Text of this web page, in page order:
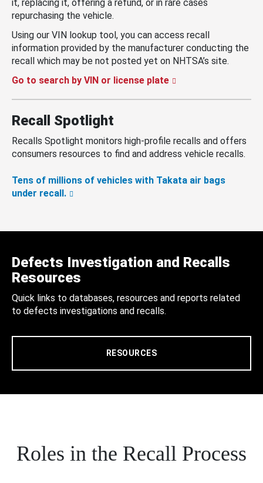
it, replacing it, offering a refund, or in rare cases
repurchasing the vehicle.
Using our VIN lookup tool, you can access recall
information provided by the manufacturer conducting the
recall which may be not posted yet on NHTSA’s site.
Go to search by VIN or license plate
Recall Spotlight
Recalls Spotlight monitors high-profile recalls and offers
consumers resources to find and address vehicle recalls.
Tens of millions of vehicles with Takata air bags
under recall.
Defects Investigation and Recalls
Resources
Quick links to databases, resources and reports related
to defects investigations and recalls.
RESOURCES
Roles in the Recall Process